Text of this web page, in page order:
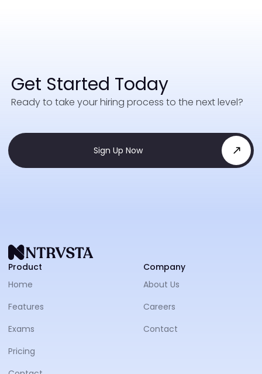
Get Started Today
Ready to take your hiring process to the next level?
Sign Up Now
Product
Home
Features
Exams
Pricing
Company
About Us
Careers
Contact